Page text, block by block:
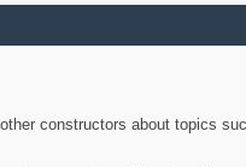
constructors about topics